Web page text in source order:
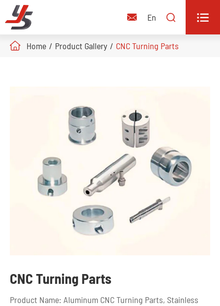
 En  
Home Product Gallery CNC Turning Parts
CNC Turning Parts
Product Name: Aluminum CNC Turning Parts, Stainless